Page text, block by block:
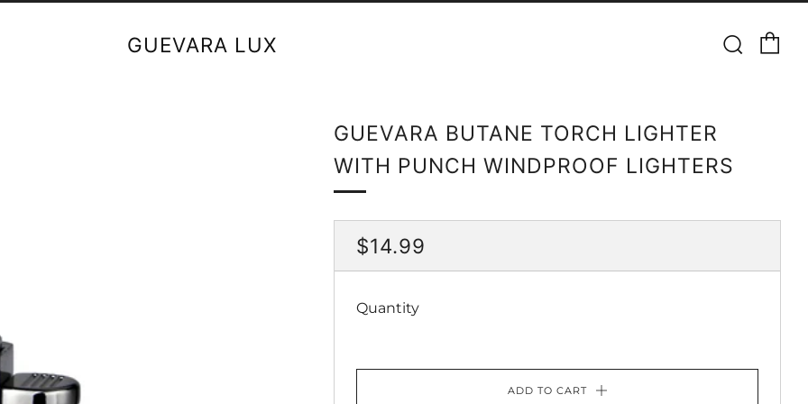
GUEVARA LUX
GUEVARA BUTANE TORCH LIGHTER
WITH PUNCH WINDPROOF LIGHTERS
REGULAR
PRICE
$14.99
Quantity
ADD TO CART